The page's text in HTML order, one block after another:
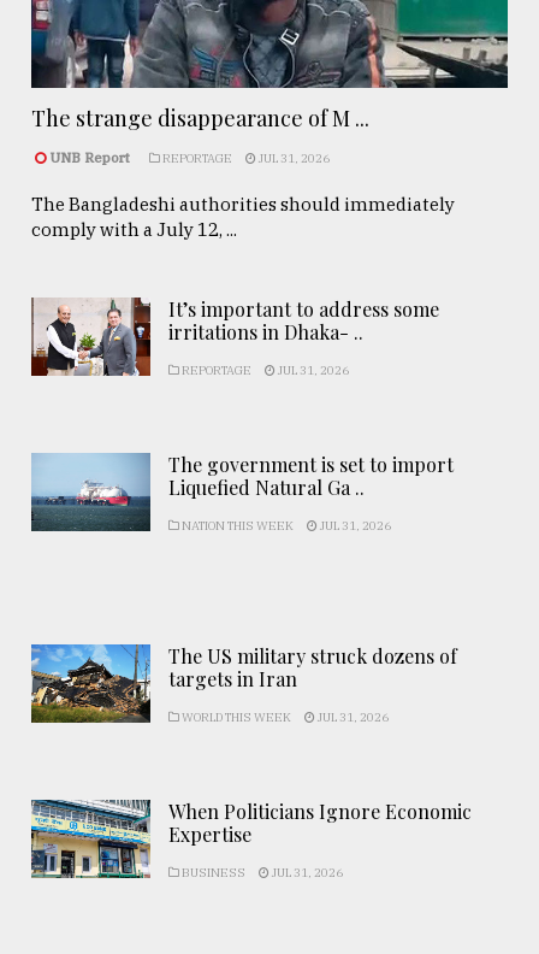
The strange disappearance of M ...
UNB Report REPORTAGE JUL 31, 2026
The Bangladeshi authorities should immediately
comply with a July 12, ...
It’s important to address some
irritations in Dhaka- ..
REPORTAGE JUL 31, 2026
The government is set to import
Liquefied Natural Ga ..
NATION THIS WEEK JUL 31, 2026
The US military struck dozens of
targets in Iran
WORLD THIS WEEK JUL 31, 2026
When Politicians Ignore Economic
Expertise
BUSINESS JUL 31, 2026